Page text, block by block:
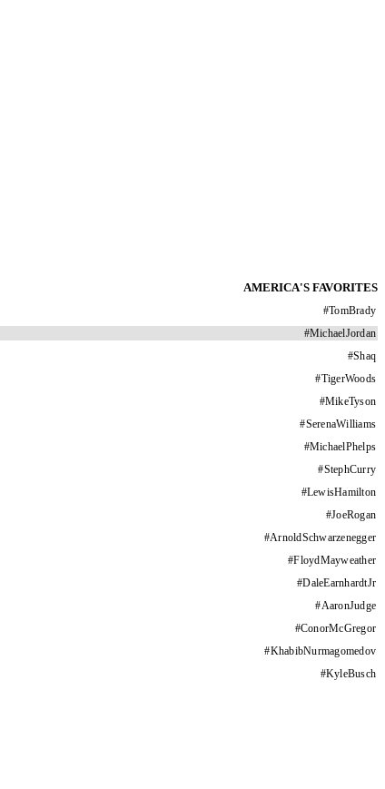
AMERICA'S FAVORITES
#TomBrady
#MichaelJordan
#Shaq
#TigerWoods
#MikeTyson
#SerenaWilliams
#MichaelPhelps
#StephCurry
#LewisHamilton
#JoeRogan
#ArnoldSchwarzenegger
#FloydMayweather
#DaleEarnhardtJr
#AaronJudge
#ConorMcGregor
#KhabibNurmagomedov
#KyleBusch